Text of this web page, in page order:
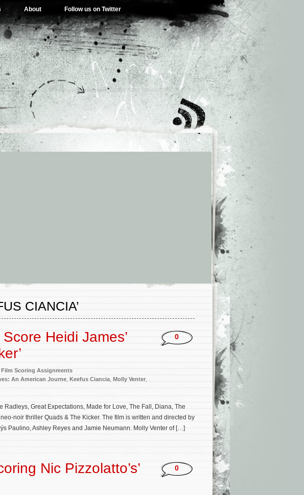
About Follow us on Twitter
CIANCIA’
Heidi James’
Film Scoring Assignments
An American Journe Keefus Ciancia Molly Venter
0
Radleys, Great Expectations, Made for Love, The Fall, Diana, The
noir thriller Quads & The Kicker. The film is written and directed by
Paulino, Ashley Reyes and Jamie Neumann. Molly Venter of […]
Nic Pizzolatto’s’
0